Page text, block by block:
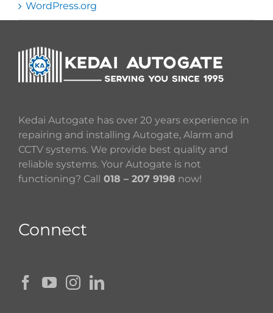
WordPress.org
Kedai Autogate has over 20 years experience in
repairing and installing Autogate, Alarm and
CCTV systems. We provide best quality and
reliable systems. Your Autogate is not
functioning? Call 018 – 207 9198 now!
Connect